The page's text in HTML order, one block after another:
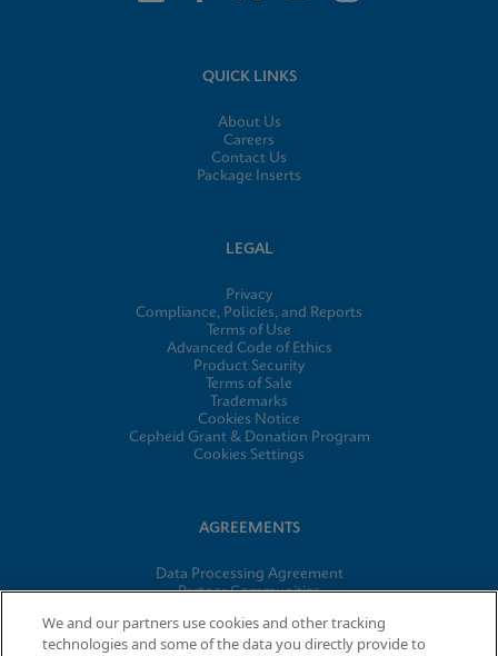
QUICK LINKS
About Us
Careers
Contact Us
Package Inserts
LEGAL
Privacy
Compliance, Policies, and Reports
Terms of Use
Advanced Code of Ethics
Product Security
Terms of Sale
Trademarks
Cookies Notice
Cepheid Grant & Donation Program
Cookies Settings
AGREEMENTS
Data Processing Agreement
Partner Communities
We and our partners use cookies and other tracking
technologies and some of the data you directly provide to